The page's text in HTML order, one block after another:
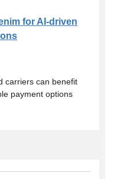
for AI-driven
carriers can benefit
payment options